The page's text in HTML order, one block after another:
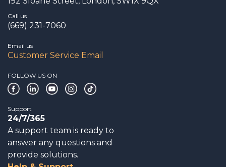
Call us
(669) 231-7060
Email us
Customer Service Email
FOLLOW US ON
Support
24/7/365
A support team is ready to
answer any questions and
provide solutions.